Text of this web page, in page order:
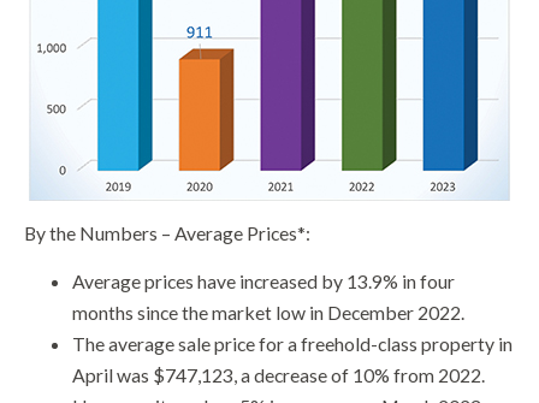
By the Numbers – Average Prices*:
Average prices have increased by 13.9% in four
months since the market low in December 2022.
The average sale price for a freehold-class property in
April was $747,123, a decrease of 10% from 2022.